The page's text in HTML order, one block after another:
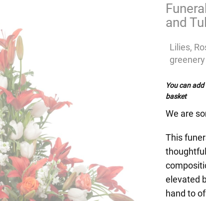
and
Lilies,
You can
basket
We are
This
elevated
hand to